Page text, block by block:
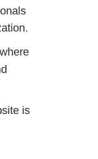
is